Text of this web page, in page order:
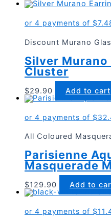
Discount Murano
Silver Murano
Cluster
$29.90 Add to cart
All Coloured
Parisienne
Masquerade
$129.90 Add to